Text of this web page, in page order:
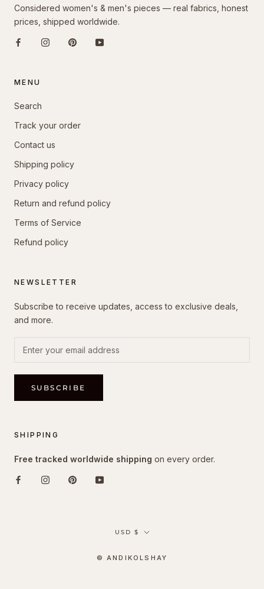
Considered women's & men's pieces — real fabrics, honest
prices, shipped worldwide.
MENU
Search
Track your order
Contact us
Shipping policy
Privacy policy
Return and refund policy
Terms of Service
Refund policy
NEWSLETTER
Subscribe to receive updates, access to exclusive deals,
and more.
SUBSCRIBE
SHIPPING
Free tracked worldwide shipping on every order.
Currency
USD $
© ANDIKOLSHAY